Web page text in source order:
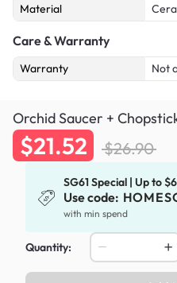
Material
Care & Warranty
Warranty Not
Orchid Saucer +
$21.52 $26.90
SG61 Special | Up to
Use code:
with min spend
Quantity: